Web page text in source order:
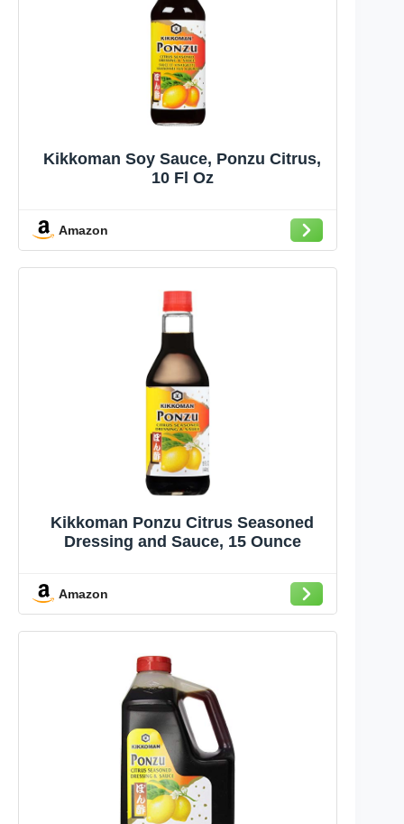
Kikkoman Soy Sauce, Ponzu Citrus,
10 Fl Oz
Amazon
Kikkoman Ponzu Citrus Seasoned
Dressing and Sauce, 15 Ounce
Amazon